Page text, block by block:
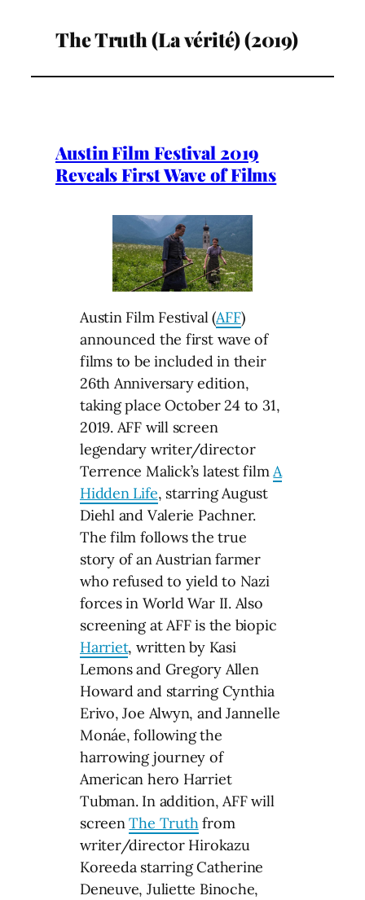
The Truth (La vérité) (2019)
Austin Film Festival 2019
Reveals First Wave of Films
Austin Film Festival (AFF)
announced the first wave of
films to be included in their
26th Anniversary edition,
taking place October 24 to 31,
2019. AFF will screen
legendary writer/director
Terrence Malick’s latest filmA
Hidden Life, starring August
Diehl and Valerie Pachner.
The film follows the true
story of an Austrian farmer
who refused to yield to Nazi
forces in World War II. Also
screening at AFF is the biopic
Harriet, written by Kasi
Lemons and Gregory Allen
Howard and starring Cynthia
Erivo, Joe Alwyn, and Jannelle
Monáe, following the
harrowing journey of
American hero Harriet
Tubman. In addition, AFF will
screenThe Truthfrom
writer/director Hirokazu
Koreeda starring Catherine
Deneuve, Juliette Binoche,